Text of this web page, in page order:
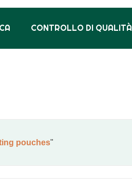
CONTROLLO DI QUALITÀ
pouches"